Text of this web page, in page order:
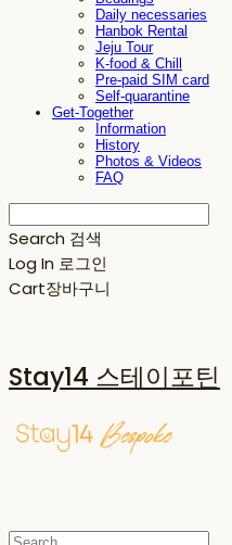
Daily necessaries
Hanbok Rental
Jeju Tour
K-food & Chill
Pre-paid SIM card
Self-quarantine
Get-Together
Information
History
Photos & Videos
FAQ
Search 검색
Log In 로그인
Cart장바구니
Stay14 스테이포틴